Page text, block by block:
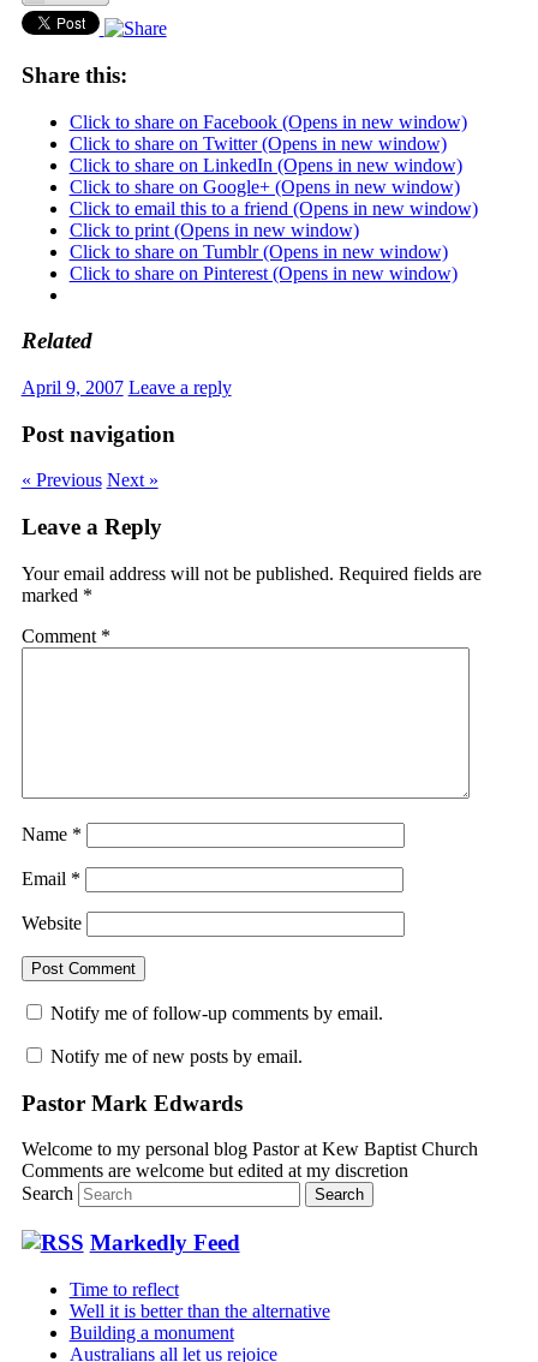
Share this:
Click to share on Facebook (Opens in new window)
Click to share on Twitter (Opens in new window)
Click to share on LinkedIn (Opens in new window)
Click to share on Google+ (Opens in new window)
Click to email this to a friend (Opens in new window)
Click to print (Opens in new window)
Click to share on Tumblr (Opens in new window)
Click to share on Pinterest (Opens in new window)
Related
April 9, 2007 Leave a reply
Post navigation
« Previous Next »
Leave a Reply
Your email address will not be published. Required fields are
marked *
Comment *
Name *
Email *
Website
Notify me of follow-up comments by email.
Notify me of new posts by email.
Pastor Mark Edwards
Welcome to my personal blog Pastor at Kew Baptist Church
Comments are welcome but edited at my discretion
Search
Markedly Feed
Time to reflect
Well it is better than the alternative
Building a monument
Australians all let us rejoice